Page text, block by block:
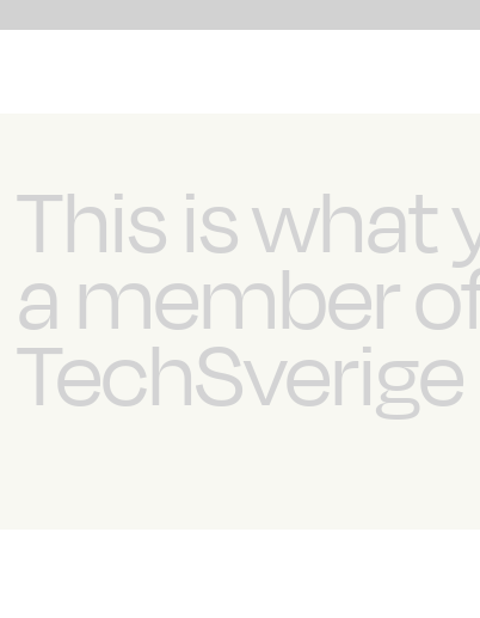
This is what
a member
TechSverige